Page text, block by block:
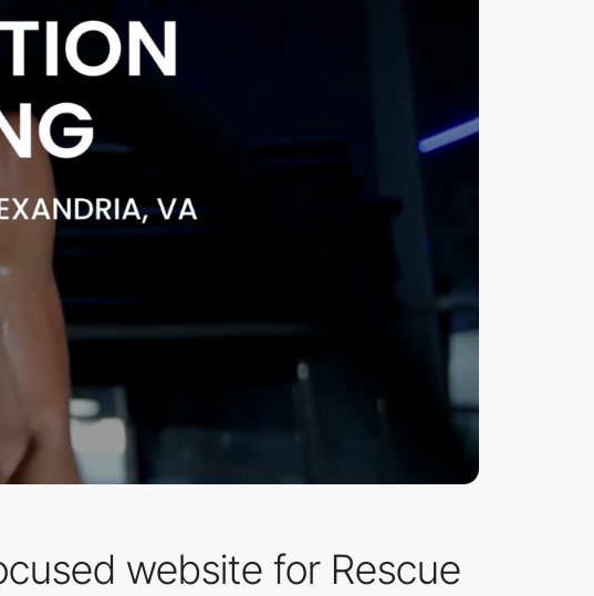
website for Rescue